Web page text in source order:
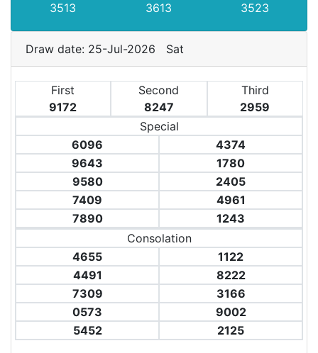
3513
3613 3523
Draw date: 25-Jul-2026 Sat
First
9172
Second
8247
Third
2959
Special
6096
4374
9643
1780
9580
2405
7409
4961
7890
1243
Consolation
4655
1122
4491
8222
7309
3166
0573
9002
5452
2125